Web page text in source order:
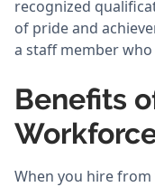
recognized
of pride and
a staff member
Benefits
When you hire